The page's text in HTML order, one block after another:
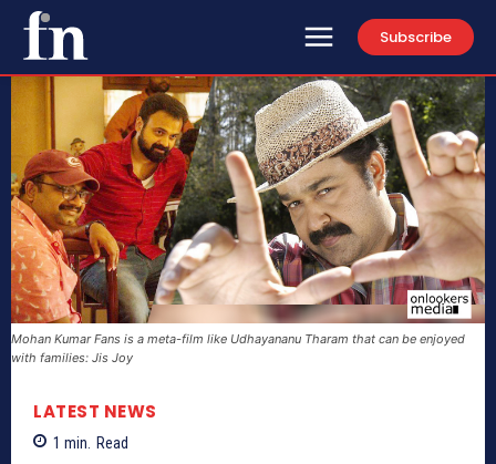
Subscribe
Mohan Kumar Fans is a meta-film like Udhayananu Tharam that can be enjoyed
with families: Jis Joy
LATEST NEWS
1 min. Read